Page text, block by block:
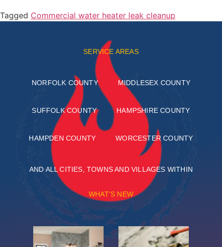
Tagged Commercial water heater leak cleanup
SERVICE AREAS
NORFOLK COUNTY MIDDLESEX COUNTY
SUFFOLK COUNTY HAMPSHIRE COUNTY
HAMPDEN COUNTY WORCESTER COUNTY
AND ALL CITIES, TOWNS AND VILLAGES WITHIN
WHAT'S NEW